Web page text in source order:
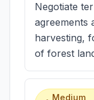
Negotiate
agreements
harvesting,
of forest
Medium